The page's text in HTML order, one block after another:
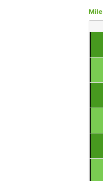
Mile